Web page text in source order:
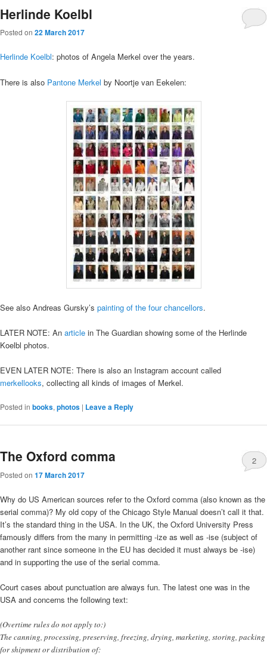
Herlinde Koelbl
Posted on 22 March 2017
Herlinde Koelbl: photos of Angela Merkel over the years.
There is also Pantone Merkel by Noortje van Eekelen:
See also Andreas Gursky’s painting of the four chancellors.
LATER NOTE: An article in The Guardian showing some of the Herlinde
Koelbl photos.
EVEN LATER NOTE: There is also an Instagram account called
merkellooks, collecting all kinds of images of Merkel.
Posted in books, photos | Leave a Reply
The Oxford comma
Posted on 17 March 2017
2
Why do US American sources refer to the Oxford comma (also known as the
serial comma)? My old copy of the Chicago Style Manual doesn’t call it that.
It’s the standard thing in the USA. In the UK, the Oxford University Press
famously differs from the many in permitting -ize as well as -ise (subject of
another rant since someone in the EU has decided it must always be -ise)
and in supporting the use of the serial comma.
Court cases about punctuation are always fun. The latest one was in the
USA and concerns the following text:
(Overtime rules do not apply to:)
The canning, processing, preserving, freezing, drying, marketing, storing, packing
for shipment or distribution of: